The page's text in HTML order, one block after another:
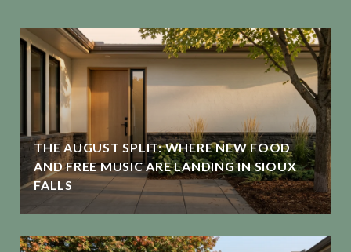
THE AUGUST SPLIT: WHERE NEW FOOD
AND FREE MUSIC ARE LANDING IN SIOUX
FALLS